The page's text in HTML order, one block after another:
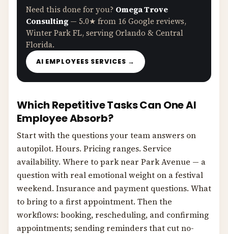
Need this done for you? Omega Trove
Consulting — 5.0★ from 16 Google reviews,
Winter Park FL, serving Orlando & Central
Florida.
AI EMPLOYEES SERVICES →
Which Repetitive Tasks Can One AI
Employee Absorb?
Start with the questions your team answers on
autopilot. Hours. Pricing ranges. Service
availability. Where to park near Park Avenue — a
question with real emotional weight on a festival
weekend. Insurance and payment questions. What
to bring to a first appointment. Then the
workflows: booking, rescheduling, and confirming
appointments; sending reminders that cut no-